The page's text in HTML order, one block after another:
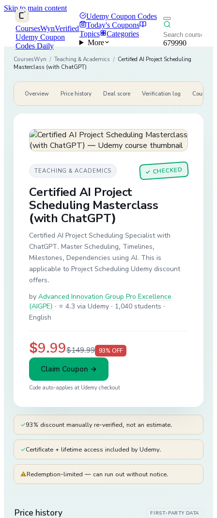
Skip to main content
CoursesWynVerified
Udemy Coupon
Codes Daily
Udemy Coupon Codes
Today's Coupons
Topics
Categories
More
679990
CoursesWyn / Teaching & Academics / Certified AI Project Scheduling
Masterclass (with ChatGPT)
Overview Price history Deal score Verification log Course
TEACHING & ACADEMICS ✓ CHECKED
Certified AI Project
Scheduling Masterclass
(with ChatGPT)
Certified AI Project Scheduling Specialist with
ChatGPT. Master Scheduling, Timelines,
Milestones, Dependencies using AI. This is
applicable to Project Scheduling Udemy discount
offers.
by Advanced Innovation Group Pro Excellence
(AIGPE) · ⭐ 4.3 via Udemy · 1,040 students ·
English
$9.99$149.99 93% OFF
Claim Coupon →
Code auto-applies at Udemy checkout
✓93% discount manually re-verified, not an estimate.
✓Certificate + lifetime access included by Udemy.
⚠Redemption-limited — can run out without notice.
Price history FIRST-PARTY DATA